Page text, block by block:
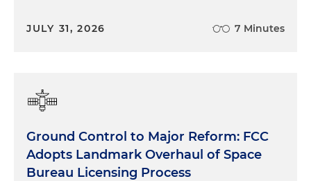
JULY 31, 2026 7 Minutes
Ground Control to Major Reform: FCC
Adopts Landmark Overhaul of Space
Bureau Licensing Process